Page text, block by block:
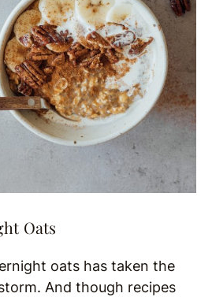
Oats
oats has taken the
And though recipes